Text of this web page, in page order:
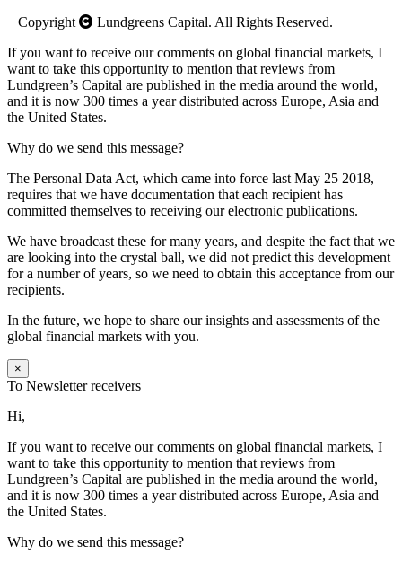
Copyright
Lundgreens Capital. All Rights Reserved.
If you want to receive our comments on global financial markets, I
want to take this opportunity to mention that reviews from
Lundgreen’s Capital are published in the media around the world,
and it is now 300 times a year distributed across Europe, Asia and
the United States.
Why do we send this message?
The Personal Data Act, which came into force last May 25 2018,
requires that we have documentation that each recipient has
committed themselves to receiving our electronic publications.
We have broadcast these for many years, and despite the fact that we
are looking into the crystal ball, we did not predict this development
for a number of years, so we need to obtain this acceptance from our
recipients.
In the future, we hope to share our insights and assessments of the
global financial markets with you.
×
To Newsletter receivers
Hi,
If you want to receive our comments on global financial markets, I
want to take this opportunity to mention that reviews from
Lundgreen’s Capital are published in the media around the world,
and it is now 300 times a year distributed across Europe, Asia and
the United States.
Why do we send this message?